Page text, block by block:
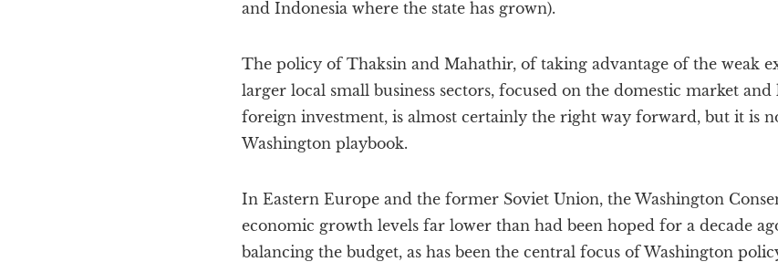
and Indonesia where the state has grown).
The policy of Thaksin and Mahathir, of taking advantage of the weak
larger local small business sectors, focused on the domestic market
foreign investment, is almost certainly the right way forward, but it is
Washington playbook.
In Eastern Europe and the former Soviet Union, the Washington
economic growth levels far lower than had been hoped for a decade
balancing the budget, as has been the central focus of Washington